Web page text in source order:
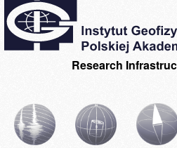
Research